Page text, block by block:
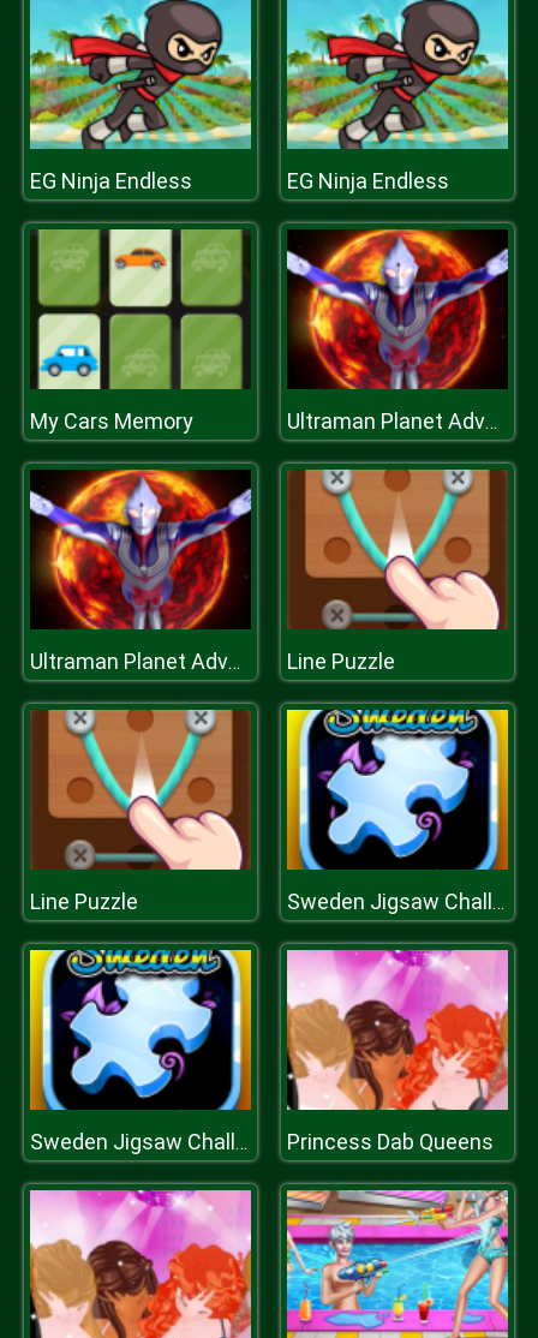
EG Ninja Endless EG Ninja Endless
My Cars Memory Ultraman Planet Adventure
Ultraman Planet Adventure Line Puzzle
Line Puzzle Sweden Jigsaw Challenge
Sweden Jigsaw Challenge Princess Dab Queens